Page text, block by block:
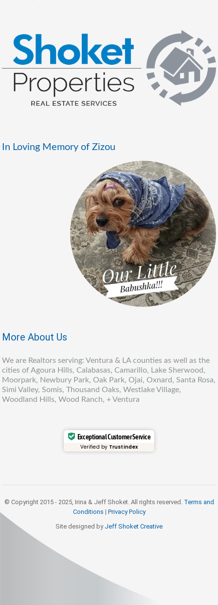
In Loving Memory of Zizou
More About Us
We are Realtors serving: Ventura & LA counties as well as the
cities of Agoura Hills, Calabasas, Camarillo, Lake Sherwood,
Moorpark, Newbury Park, Oak Park, Ojai, Oxnard, Santa Rosa,
Simi Valley, Somis, Thousand Oaks, Westlake Village,
Woodland Hills, Wood Ranch, + Ventura
Exceptional Customer Service
Verified by Trustindex
© Copyright 2015 - 2025, Irina & Jeff Shoket. All rights reserved. Terms and
Conditions | Privacy Policy
Site designed by Jeff Shoket Creative